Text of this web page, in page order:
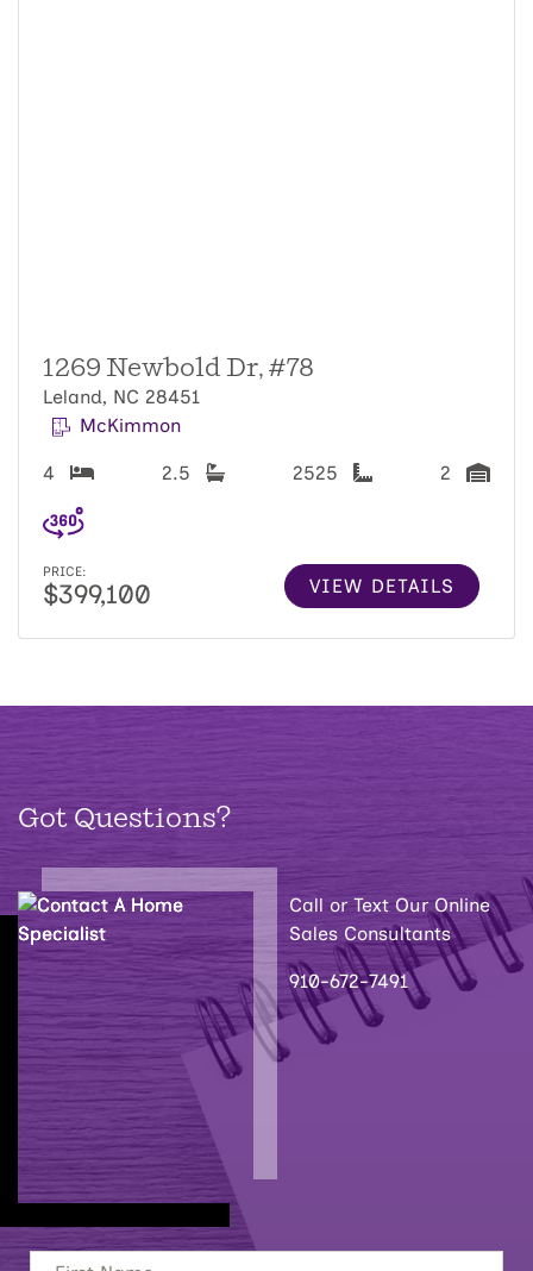
1269 Newbold Dr, #78
Leland, NC 28451
McKimmon
4 2.5 2525 2
PRICE:
$399,100 VIEW DETAILS
Got Questions?
Call or Text Our Online
Sales Consultants
910-672-7491